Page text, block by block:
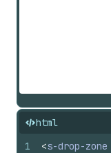
html
1
<s-drop-zone